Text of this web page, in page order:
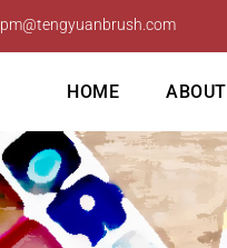
pm@tengyuanbrush.com
HOME ABOUT